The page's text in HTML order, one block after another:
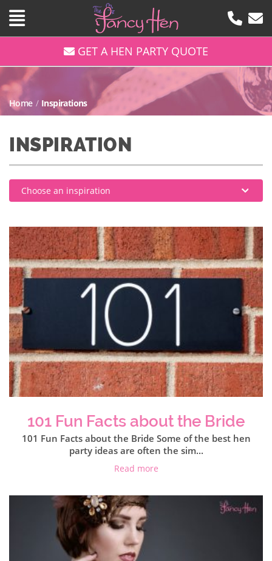
GET A HEN PARTY QUOTE
Home / Inspirations
INSPIRATION
Choose an inspiration
101 Fun Facts about the Bride
101 Fun Facts about the Bride Some of the best hen
party ideas are often the sim...
Read more